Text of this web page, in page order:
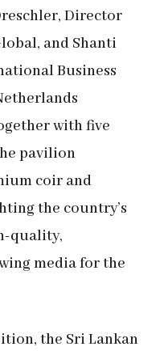
Director
and Shanti
Business
with five
pavilion
coir and
the country’s
quality,
media for the
the Sri Lankan